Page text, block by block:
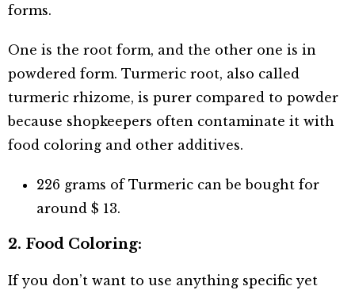
forms.
One is the root form, and the other one is in
powdered form. Turmeric root, also called
turmeric rhizome, is purer compared to powder
because shopkeepers often contaminate it with
food coloring and other additives.
226 grams of Turmeric can be bought for
around $ 13.
2. Food Coloring:
If you don’t want to use anything specific yet